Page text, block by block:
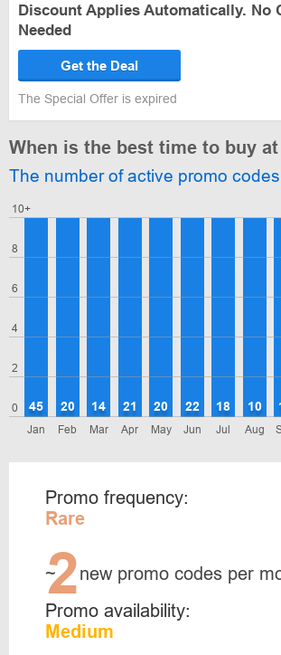
Discount Applies Automatically. No
Needed
Get the Deal
The Special Offer is expired
When is the best time to buy
The number of active promo
0
2
4
6
8
10+
Jan
45
Feb
20
Mar
14
Apr
21
May
20
Jun
22
Jul
18
Aug
10
Promo frequency:
Rare
~
2new promo codes per
Promo availability:
Medium